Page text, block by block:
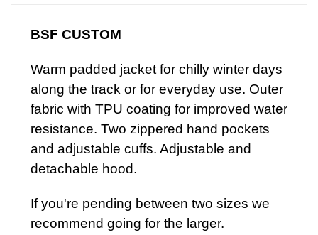
BSF CUSTOM
Warm padded jacket for chilly winter days
along the track or for everyday use. Outer
fabric with TPU coating for improved water
resistance. Two zippered hand pockets
and adjustable cuffs. Adjustable and
detachable hood.
If you're pending between two sizes we
recommend going for the larger.